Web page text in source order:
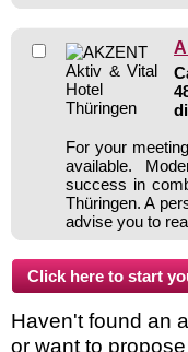
For your
available.
success in
Thüringen. A
advise you to
Haven't found an
or want to